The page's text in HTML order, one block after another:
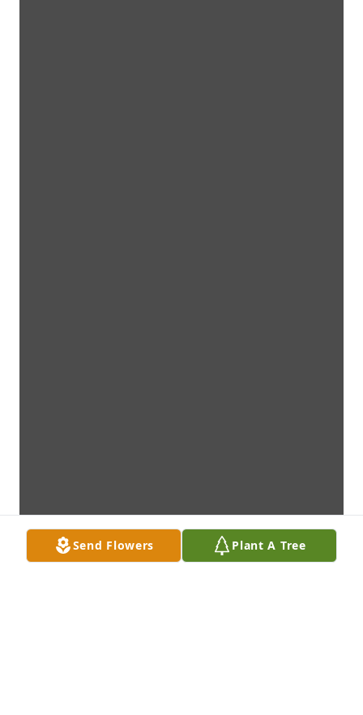
Send Flowers Plant A Tree